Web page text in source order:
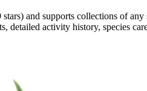
and supports collections of
detailed activity history, species